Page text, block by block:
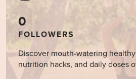
0
FOLLOWERS
Discover mouth-watering
nutrition hacks, and daily doses